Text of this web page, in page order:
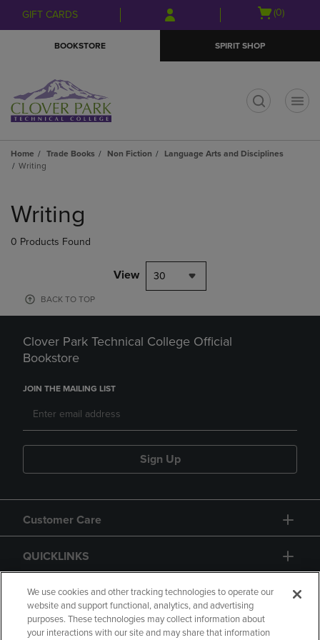
Skip
to
Skip
to
menu
GIFT CARDS
Open
(0)
BOOKSTORE SPIRIT SHOP
Home Trade Books Non Fiction
Language Arts and Disciplines
Writing
products
Writing
0 Products Found
View 30
BACK TO TOP
Clover Park Technical College Official
Bookstore
JOIN THE MAILING LIST
Sign Up
Customer Care
QUICKLINKS
GIFT CARD
We use cookies and other tracking technologies to operate our
website and support functional, analytics, and advertising
purposes. These technologies may collect information about
your interactions with our site and may share that information